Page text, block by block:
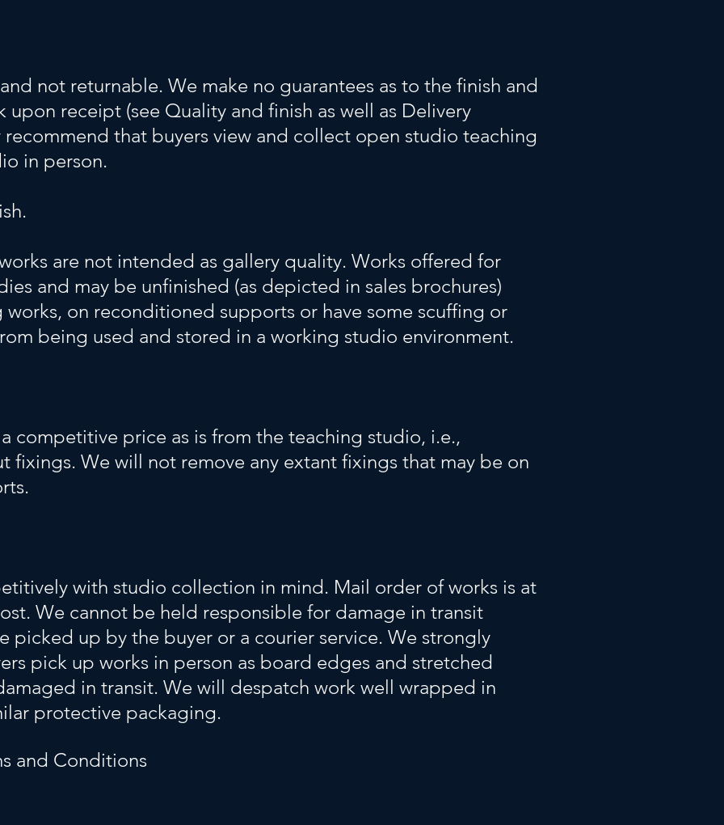
not returnable. We make no guarantees as to the finish and
receipt (see Quality and finish as well as Delivery
that buyers view and collect open studio teaching
in person.
are not intended as gallery quality. Works offered for
and may be unfinished (as depicted in sales brochures)
on reconditioned supports or have some scuffing or
being used and stored in a working studio environment.
competitive price as is from the teaching studio, i.e.,
fixings. We will not remove any extant fixings that may be on
with studio collection in mind. Mail order of works is at
We cannot be held responsible for damage in transit
picked up by the buyer or a courier service. We strongly
pick up works in person as board edges and stretched
in transit. We will despatch work well wrapped in
protective packaging.
and Conditions